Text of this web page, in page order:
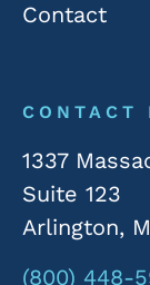
Contact
CONTACT
1337
Suite 123
Arlington,
(800) 448-